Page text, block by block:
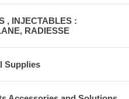
, INJECTABLES :
RADIESSE
Supplies